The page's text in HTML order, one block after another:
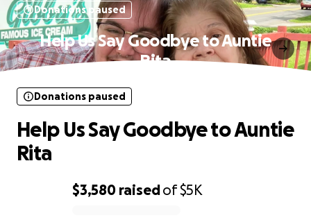
Donations paused
Help Us Say Goodbye to Auntie
Rita
$3,580 raisedof$5K
Donations paused
Help Us Say Goodbye to Auntie
Rita